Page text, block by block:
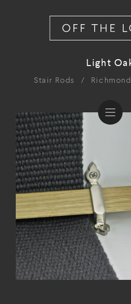
Light
Stair Rods / Richmond